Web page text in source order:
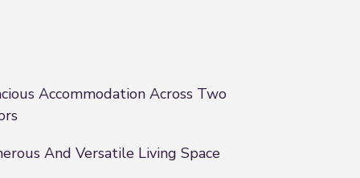
Accommodation Across Two
And Versatile Living Space